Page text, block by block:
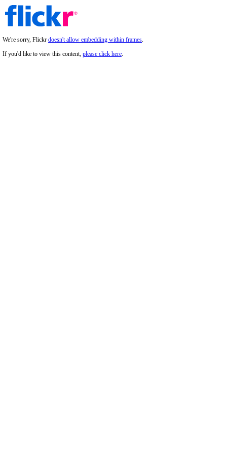
We're sorry, Flickr doesn't allow embedding within frames.
If you'd like to view this content, please click here.